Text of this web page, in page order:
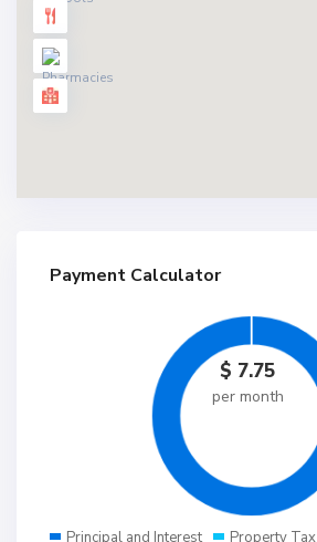
Payment Calculator
$ 7.75
per month
Principal and Interest Property Tax